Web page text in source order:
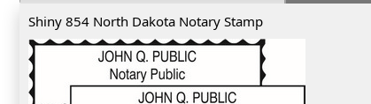
Shiny 854 North Dakota Notary Stamp